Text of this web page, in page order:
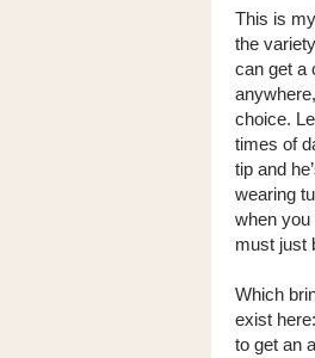
This is
the
can get a
choice.
times of
tip and
wearing
when you
must just
Which
exist
to get an